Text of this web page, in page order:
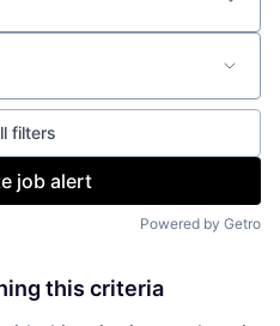
filters
job alert
Powered by Getro
this criteria